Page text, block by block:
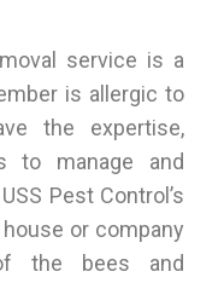
service is a
is allergic to
the expertise,
to manage and
Pest Control’s
or company
the bees and